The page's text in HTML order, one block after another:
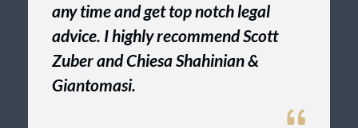
any time and get top notch legal
advice. I highly recommend Scott
Zuber and Chiesa Shahinian &
Giantomasi.